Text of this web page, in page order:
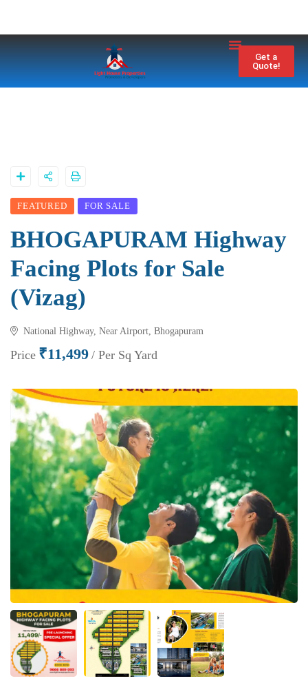
Get a
Quote!
FEATURED FOR SALE
BHOGAPURAM Highway
Facing Plots for Sale
(Vizag)
National Highway, Near Airport, Bhogapuram
Price ₹11,499 / Per Sq Yard